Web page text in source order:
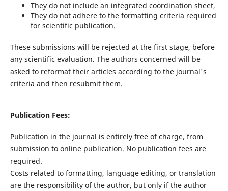
They do not include an integrated coordination sheet,
They do not adhere to the formatting criteria required
for scientific publication.
These submissions will be rejected at the first stage, before
any scientific evaluation. The authors concerned will be
asked to reformat their articles according to the journal's
criteria and then resubmit them.
Publication Fees:
Publication in the journal is entirely free of charge, from
submission to online publication. No publication fees are
required.
Costs related to formatting, language editing, or translation
are the responsibility of the author, but only if the author